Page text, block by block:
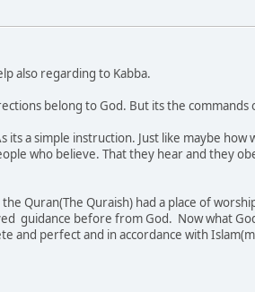
also regarding to Kabba.
belong to God. But its the
a simple instruction. Just like maybe
who believe. That they hear and they
Quran(The Quraish) had a place of
guidance before from God. Now what
and perfect and in accordance with